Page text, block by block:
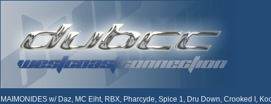
MAIMONIDES w/ Daz, MC Eiht, RBX, Pharcyde, Spice 1, Dru Down, Crooked I,